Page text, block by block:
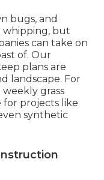
bugs, and
whipping, but
can take on
of. Our
plans are
landscape. For
grass
for projects like
synthetic